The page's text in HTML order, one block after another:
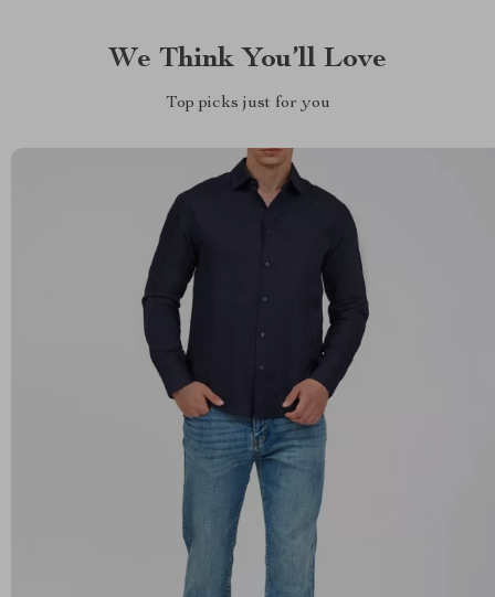
We Think You’ll Love
Top picks just for you